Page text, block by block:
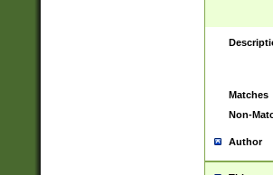
Matches
Non-
Author